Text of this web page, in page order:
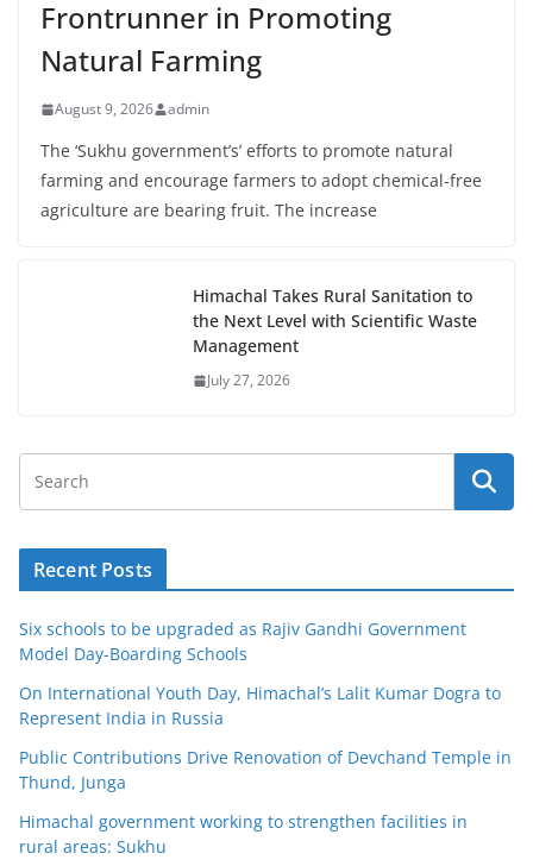
Frontrunner in Promoting
Natural Farming
August 9, 2026 admin
The ‘Sukhu government’s’ efforts to promote natural
farming and encourage farmers to adopt chemical-free
agriculture are bearing fruit. The increase
Himachal Takes Rural Sanitation to
the Next Level with Scientific Waste
Management
July 27, 2026
Recent Posts
Six schools to be upgraded as Rajiv Gandhi Government
Model Day-Boarding Schools
On International Youth Day, Himachal’s Lalit Kumar Dogra to
Represent India in Russia
Public Contributions Drive Renovation of Devchand Temple in
Thund, Junga
Himachal government working to strengthen facilities in
rural areas: Sukhu